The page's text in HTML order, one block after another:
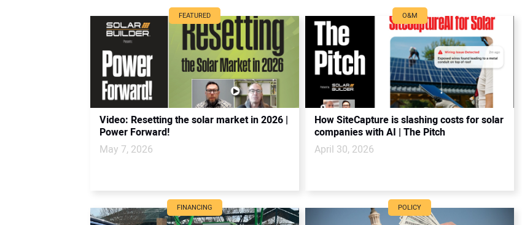
FEATURED
Video: Resetting the solar market in 2026 |
Power Forward!
May 7, 2026
O&M
How SiteCapture is slashing costs for solar
companies with AI | The Pitch
April 30, 2026
FINANCING POLICY